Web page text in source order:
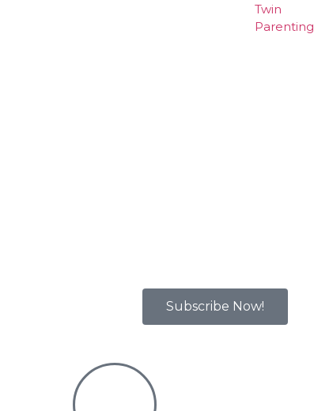
Twin
Parenting
Subscribe Now!